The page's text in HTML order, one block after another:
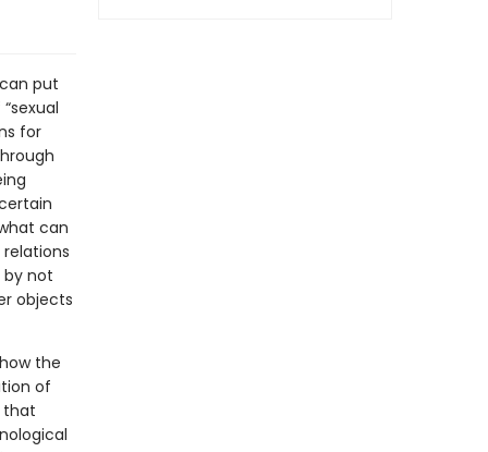
put
for
can
by not
objects
the
of
that